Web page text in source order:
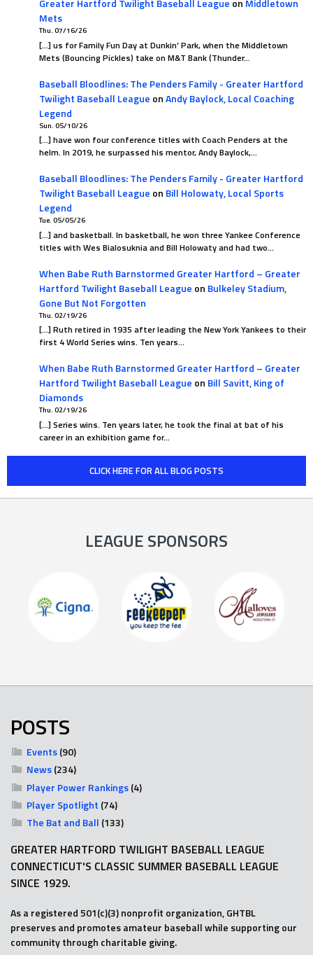
Greater Hartford Twilight Baseball League on Middletown
Mets
Thu. 07/16/26
[…] us for Family Fun Day at Dunkin’ Park, when the Middletown
Mets (Bouncing Pickles) take on M&T Bank (Thunder…
Baseball Bloodlines: The Penders Family - Greater Hartford
Twilight Baseball League onAndy Baylock, Local Coaching
Legend
Sun. 05/10/26
[…] have won four conference titles with Coach Penders at the
helm. In 2019, he surpassed his mentor, Andy Baylock,…
Baseball Bloodlines: The Penders Family - Greater Hartford
Twilight Baseball League on Bill Holowaty, Local Sports
Legend
Tue. 05/05/26
[…] and basketball. In basketball, he won three Yankee Conference
titles with Wes Bialosuknia and Bill Holowaty and had two…
When Babe Ruth Barnstormed Greater Hartford – Greater
Hartford Twilight Baseball League on Bulkeley Stadium,
Gone But Not Forgotten
Thu. 02/19/26
[…] Ruth retired in 1935 after leading the New York Yankees to their
first 4 World Series wins. Ten years…
When Babe Ruth Barnstormed Greater Hartford – Greater
Hartford Twilight Baseball League on Bill Savitt, King of
Diamonds
Thu. 02/19/26
[…] Series wins. Ten years later, he took the final at bat of his
career in an exhibition game for…
CLICK HERE FOR ALL BLOG POSTS
LEAGUE SPONSORS
POSTS
Events(90)
News(234)
Player Power Rankings(4)
Player Spotlight (74)
The Bat and Ball (133)
GREATER HARTFORD TWILIGHT BASEBALL LEAGUE
CONNECTICUT'S CLASSIC SUMMER BASEBALL LEAGUE
SINCE 1929.
As a registered 501(c)(3) nonprofit organization, GHTBL
preserves and promotes amateur baseball while supporting our
community through charitable giving.